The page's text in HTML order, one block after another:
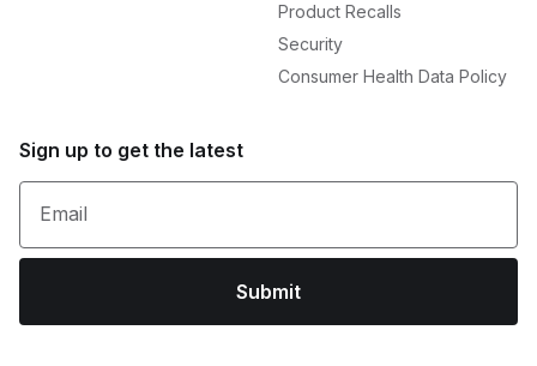
Product Recalls
Security
Consumer Health Data Policy
Sign up to get the latest
Email
Submit